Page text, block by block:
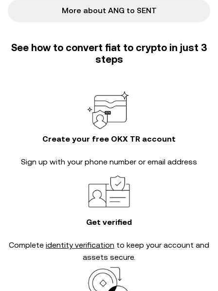
More about ANG to SENT
See how to convert fiat to crypto in just 3
steps
Create your free OKX TR account
Sign up with your phone number or email address
Get verified
Complete identity verification to keep your account and
assets secure.